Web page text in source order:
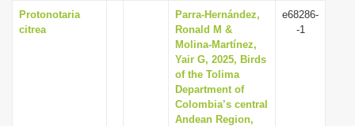
Protonotaria
citrea
Parra-Hernández,
Ronald M &
Molina-Martínez,
Yair G, 2025, Birds
of the Tolima
Department of
Colombia’s central
Andean Region,
e68286-
-1